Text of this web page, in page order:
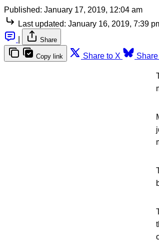
Published: January 17, 2019, 12:04 am
Last updated: January 16, 2019, 7:39
Share
Copy link Share to X